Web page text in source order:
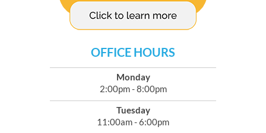
OFFICE HOURS
Monday
2:00pm - 8:00pm
Tuesday
11:00am - 6:00pm